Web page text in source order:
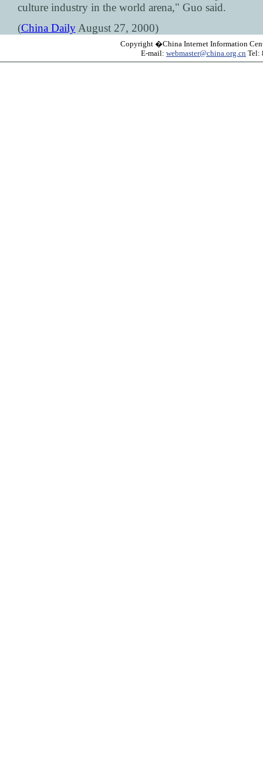
culture industry in the world arena," Guo said.
(China DailyAugust 27, 2000)
Copyright �China Internet Information
E-mail: webmaster@china.org.cn Tel: